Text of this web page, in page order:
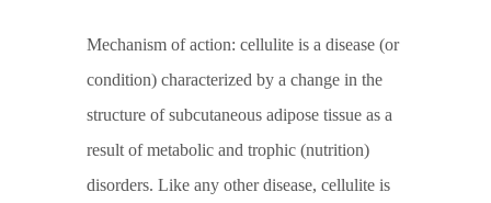
Mechanism of action: cellulite is a disease (or
condition) characterized by a change in the
structure of subcutaneous adipose tissue as a
result of metabolic and trophic (nutrition)
disorders. Like any other disease, cellulite is